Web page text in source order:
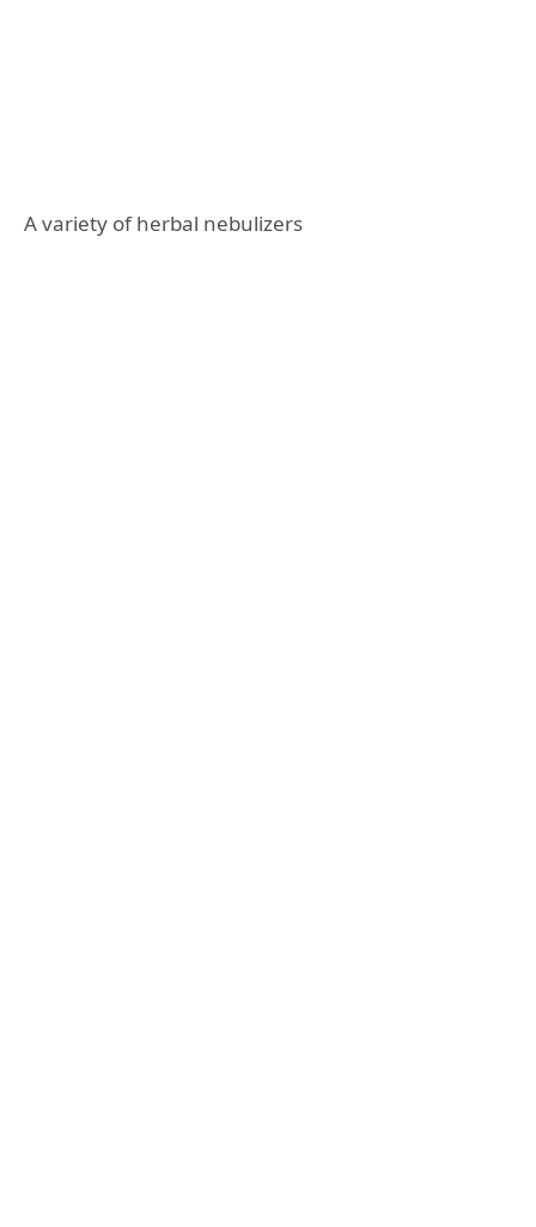
A variety of herbal nebulizers